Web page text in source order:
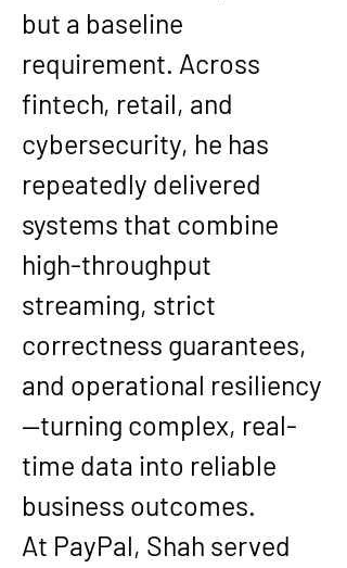
but a baseline
requirement. Across
fintech, retail, and
cybersecurity, he has
repeatedly delivered
systems that combine
high-throughput
streaming, strict
correctness guarantees,
and operational resiliency
—turning complex, real-
time data into reliable
business outcomes.
At PayPal, Shah served